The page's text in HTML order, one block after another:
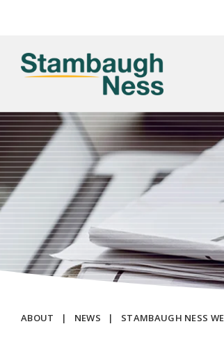
ABOUT | NEWS | STAMBAUGH NESS